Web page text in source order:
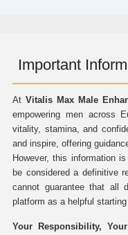
Important
At Vitalis Max Male
empowering men across
vitality, stamina, and
and inspire, offering
However, this information
be considered a definitive
cannot guarantee that all
platform as a helpful
Your Responsibility,